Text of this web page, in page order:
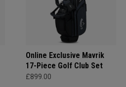
Online Exclusive Mavrik
17-Piece Golf Club Set
£899.00